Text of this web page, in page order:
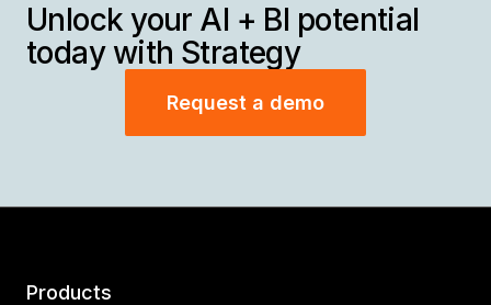
Unlock your AI + BI potential
today with Strategy
Request a demo
Products